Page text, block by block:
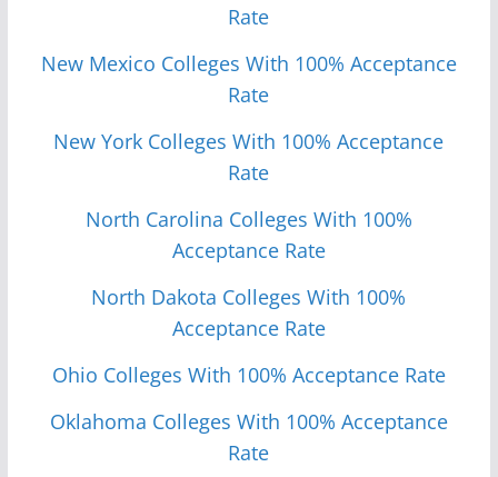
Rate
New Mexico Colleges With 100% Acceptance
Rate
New York Colleges With 100% Acceptance
Rate
North Carolina Colleges With 100%
Acceptance Rate
North Dakota Colleges With 100%
Acceptance Rate
Ohio Colleges With 100% Acceptance Rate
Oklahoma Colleges With 100% Acceptance
Rate